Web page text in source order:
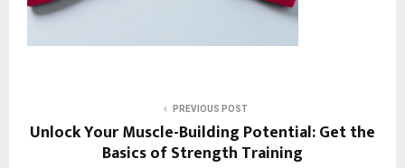
PREVIOUS POST
Unlock Your Muscle-Building Potential: Get the
Basics of Strength Training